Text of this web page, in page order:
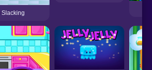
Slacking